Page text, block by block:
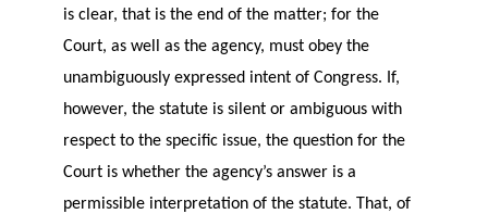
is clear, that is the end of the matter; for the
Court, as well as the agency, must obey the
unambiguously expressed intent of Congress. If,
however, the statute is silent or ambiguous with
respect to the specific issue, the question for the
Court is whether the agency’s answer is a
permissible interpretation of the statute. That, of